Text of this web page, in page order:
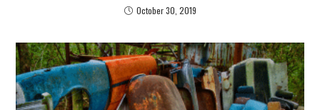
October 30, 2019